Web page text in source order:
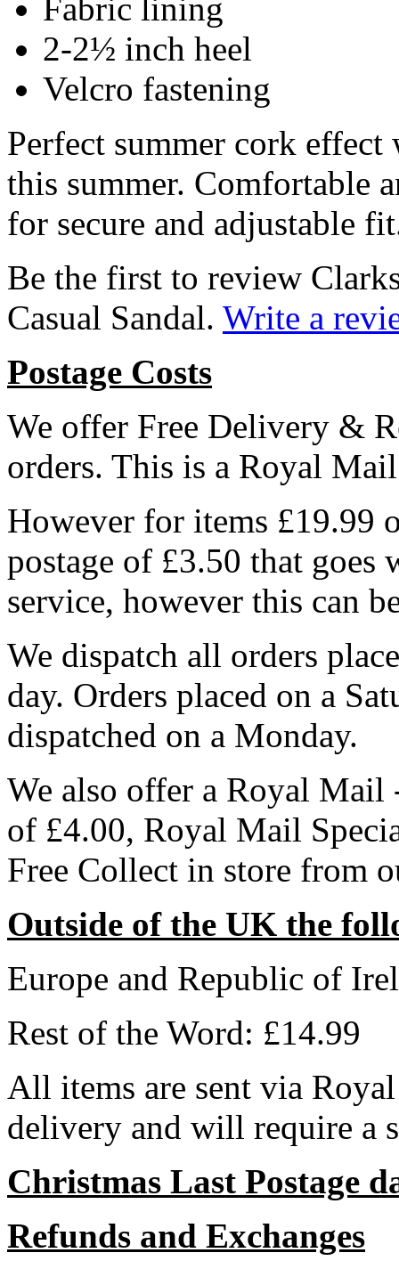
Fabric lining
2-2½ inch heel
Velcro fastening
Perfect summer cork
this summer. Comfortable
for secure and adjustable
Be the first to review
Casual Sandal. Write a
Postage Costs
We offer Free Delivery &
orders. This is a Royal
However for items £19.99
postage of £3.50 that
service, however this can
We dispatch all orders
day. Orders placed on a
dispatched on a Monday.
We also offer a Royal
of £4.00, Royal Mail
Free Collect in store from
Outside of the UK the
Europe and Republic of
Rest of the Word: £14.99
All items are sent via
delivery and will require a
Christmas Last Postage
Refunds and Exchanges